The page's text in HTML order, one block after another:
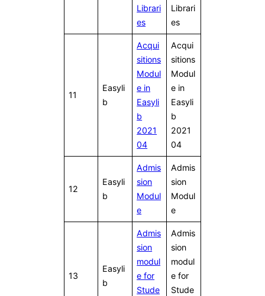
Librari
es
Librari
es
11
Easyli
b
Acqui
sitions
Modul
e in
Easyli
b
2021
04
Acqui
sitions
Modul
e in
Easyli
b
2021
04
12
Easyli
b
Admis
sion
Modul
e
Admis
sion
Modul
e
13
Easyli
b
Admis
sion
modul
e for
Stude
Admis
sion
modul
e for
Stude